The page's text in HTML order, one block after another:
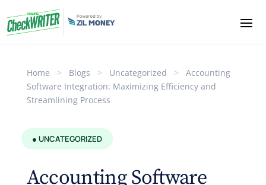
Home > Blogs > Uncategorized >
Accounting
Software Integration: Maximizing Efficiency and
Streamlining Process
● UNCATEGORIZED
Accounting Software